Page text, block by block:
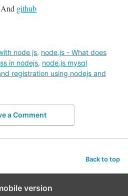
And github
node js, node.js - What does
in nodejs, node.js mysql
registration using nodejs and
a Comment
Back to top
version